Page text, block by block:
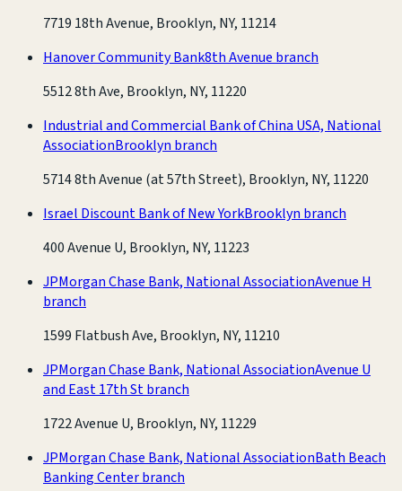
7719 18th Avenue, Brooklyn, NY, 11214
Hanover Community Bank8th Avenue branch
5512 8th Ave, Brooklyn, NY, 11220
Industrial and Commercial Bank of China USA, National
AssociationBrooklyn branch
5714 8th Avenue (at 57th Street), Brooklyn, NY, 11220
Israel Discount Bank of New YorkBrooklyn branch
400 Avenue U, Brooklyn, NY, 11223
JPMorgan Chase Bank, National AssociationAvenue H
branch
1599 Flatbush Ave, Brooklyn, NY, 11210
JPMorgan Chase Bank, National AssociationAvenue U
and East 17th St branch
1722 Avenue U, Brooklyn, NY, 11229
JPMorgan Chase Bank, National AssociationBath Beach
Banking Center branch